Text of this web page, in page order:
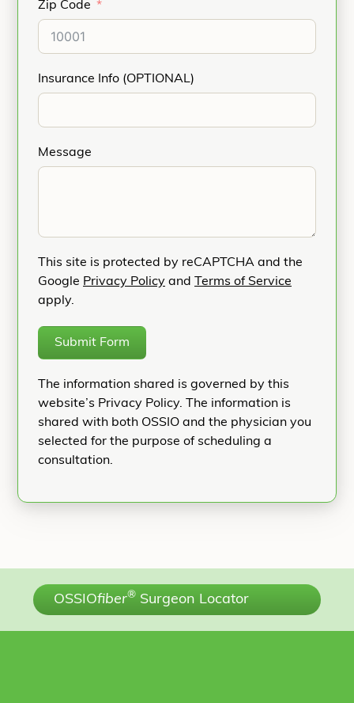
Zip Code
Insurance Info (OPTIONAL)
Message
This site is protected by reCAPTCHA and the
Google Privacy Policy and
Terms of Service
apply.
Submit Form
The information shared is governed by this
website’s Privacy Policy. The information is
shared with both OSSIO and the physician you
selected for the purpose of scheduling a
consultation.
OSSIOfiber® Surgeon Locator